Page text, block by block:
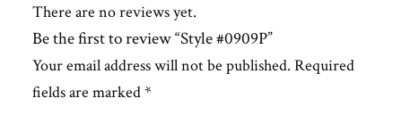
There are no reviews yet.
Be the first to review “Style #0909P”
Your email address will not be published. Required
fields are marked*